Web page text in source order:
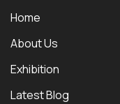
Home
About Us
Exhibition
Latest Blog